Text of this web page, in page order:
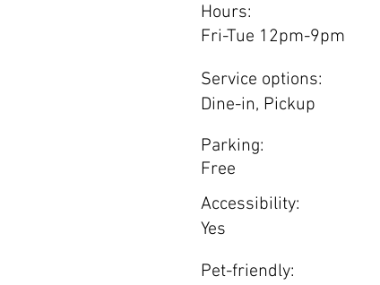
Hours:
Fri-Tue 12pm-9pm
Service options:
Dine-in, Pickup
Parking:
Free
Accessibility:
Yes
Pet-friendly: